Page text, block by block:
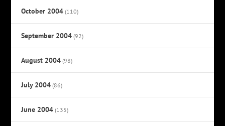
October 2004 (110)
September 2004 (92)
August 2004 (98)
July 2004 (86)
June 2004 (135)